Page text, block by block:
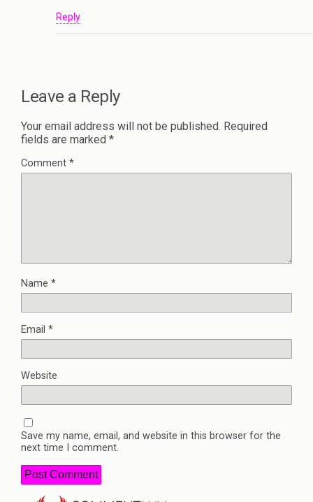
Reply
Leave a Reply
Your email address will not be published. Required
fields are marked *
Comment *
Name *
Email *
Website
Save my name, email, and website in this browser for the
next time I comment.